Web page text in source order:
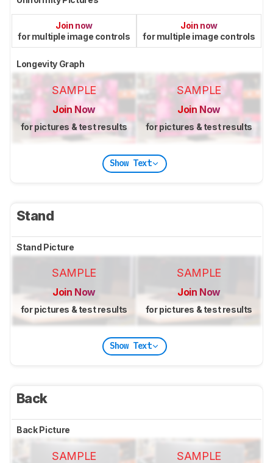
Join now
for multiple image controls
Join now
for multiple image controls
Longevity Graph
SAMPLE
Join Now
for pictures & test results
SAMPLE
Join Now
for pictures & test results
Show Text
Stand
Stand Picture
SAMPLE
Join Now
for pictures & test results
SAMPLE
Join Now
for pictures & test results
Show Text
Back
Back Picture
SAMPLE SAMPLE